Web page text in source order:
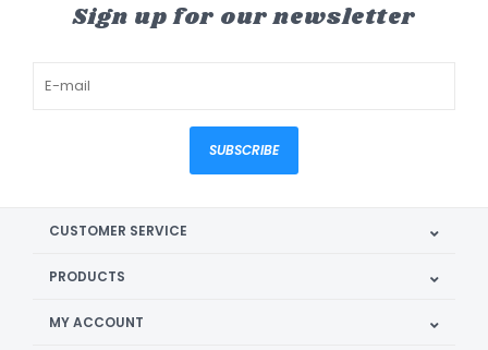
Sign up for our newsletter
SUBSCRIBE
CUSTOMER SERVICE
PRODUCTS
MY ACCOUNT